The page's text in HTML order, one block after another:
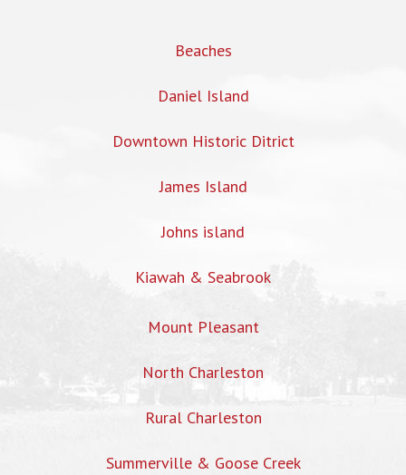
Beaches
Daniel Island
Downtown Historic Ditrict
James Island
Johns island
Kiawah & Seabrook
Mount Pleasant
North Charleston
Rural Charleston
Summerville & Goose Creek